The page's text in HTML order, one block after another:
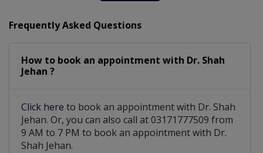
Frequently Asked Questions
How to book an appointment with Dr. Shah
Jehan ?
Click here to book an appointment with Dr. Shah
Jehan. Or, you can also call at 03171777509 from
9 AM to 7 PM to book an appointment with Dr.
Shah Jehan.